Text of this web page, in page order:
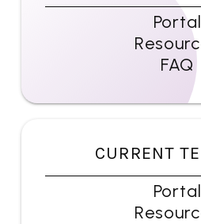
Portal
FAQ
CURRENT
Portal